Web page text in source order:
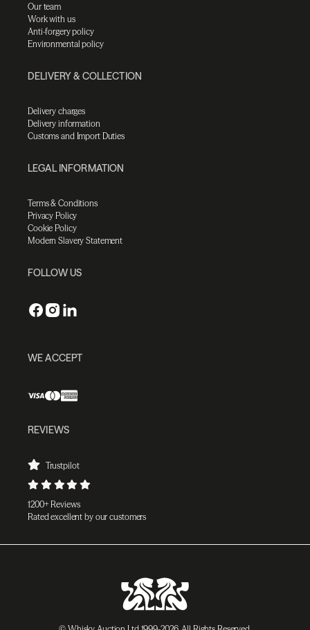
Our team
Work with us
Anti-forgery policy
Environmental policy
DELIVERY & COLLECTION
Delivery charges
Delivery information
Customs and Import Duties
LEGAL INFORMATION
Terms & Conditions
Privacy Policy
Cookie Policy
Modern Slavery Statement
FOLLOW US
WE ACCEPT
REVIEWS
Trustpilot
1200+ Reviews
Rated excellent by our customers